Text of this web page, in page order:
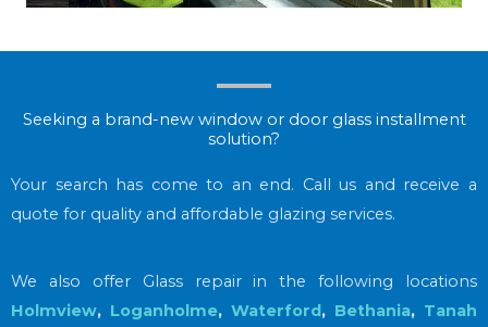
Seeking a brand-new window or door glass installment
solution?
Your search has come to an end. Call us and receive a
quote for quality and affordable glazing services.
We also offer Glass repair in the following locations
Holmview, Loganholme, Waterford, Bethania, Tanah